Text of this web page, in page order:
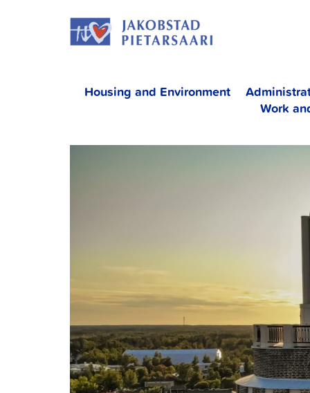
Housing and Environment
Work